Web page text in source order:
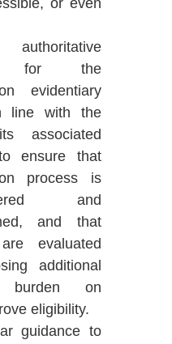
or even
for the
evidentiary
line with the
associated
ensure that
process is
and
and that
evaluated
additional
on
eligibility.
guidance to